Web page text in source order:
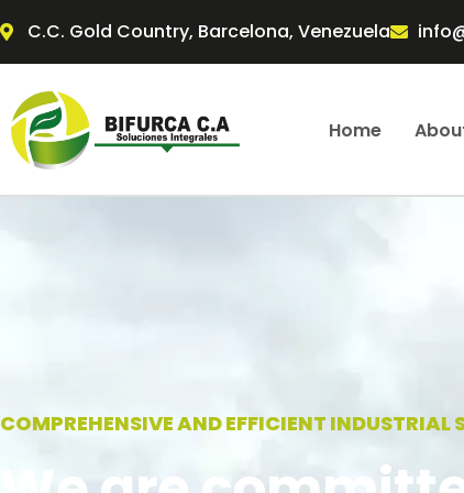
to
content
C.C. Gold Country, Barcelona, Venezuela
Home
COMPREHENSIVE AND EFFICIENT INDUSTRIAL